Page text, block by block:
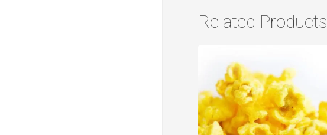
Related Products